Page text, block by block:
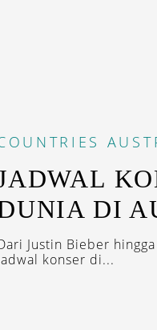
DI
Justin Bieber
konser di...